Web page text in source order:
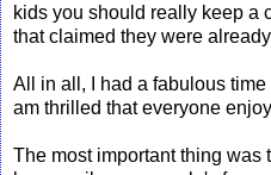
kids you should really keep a
that claimed they were
All in all, I had a fabulous time
am thrilled that everyone
The most important thing was